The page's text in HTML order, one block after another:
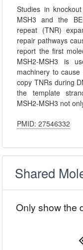
Studies in
MSH3 and the
repeat (TNR)
repair pathways
report the first
MSH2-MSH3 is
machinery to
copy TNRs during
the template
MSH2-MSH3 not
PMID: 27546332
Shared
Only show the